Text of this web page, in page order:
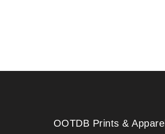
OOTDB Prints & Apparel
OOTDB Prints & Apparel